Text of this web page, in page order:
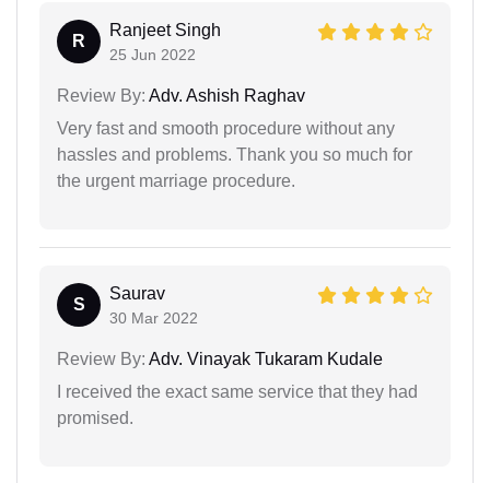
R
Ranjeet Singh
25 Jun 2022
Review By: Adv. Ashish Raghav
Very fast and smooth procedure without any
hassles and problems. Thank you so much for
the urgent marriage procedure.
S
Saurav
30 Mar 2022
Review By: Adv. Vinayak Tukaram Kudale
I received the exact same service that they had
promised.